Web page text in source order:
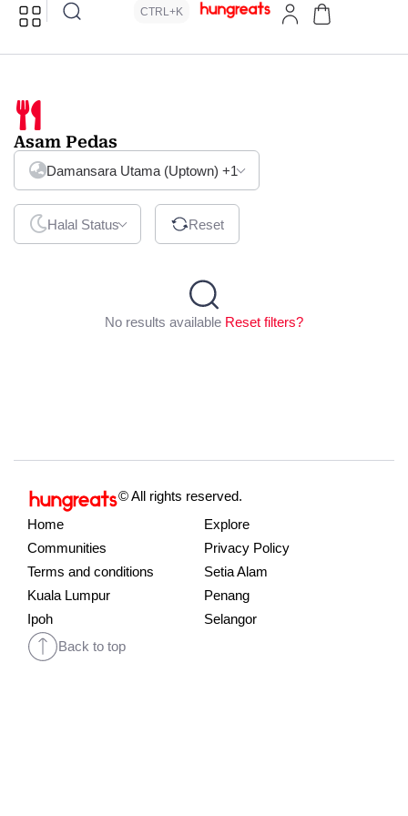
CTRL+K
Asam Pedas
Damansara Utama (Uptown) +1
Halal Status Reset
No results available Reset filters?
© All rights reserved.
Home
Explore
Communities
Privacy Policy
Terms and conditions
Setia Alam
Kuala Lumpur
Penang
Ipoh
Selangor
Back to top